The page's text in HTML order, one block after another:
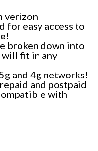
verizon
for easy access to
broken down into
will fit in any
and 4g networks!
and postpaid
with